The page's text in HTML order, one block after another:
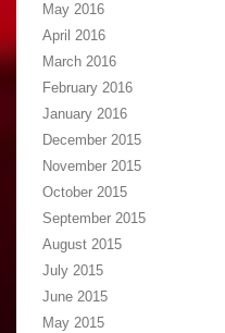
May 2016
April 2016
March 2016
February 2016
January 2016
December 2015
November 2015
October 2015
September 2015
August 2015
July 2015
June 2015
May 2015